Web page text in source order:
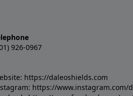
926-0967
https://daleoshields.com
https://www.instagram.com/